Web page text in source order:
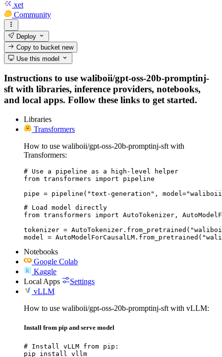
xet
Community
Deploy
Copy to bucketnew
Use this model
Instructions to use waliboii/gpt-oss-20b-promptinj-
sft with libraries, inference providers, notebooks,
and local apps. Follow these links to get started.
Libraries
Transformers
How to use waliboii/gpt-oss-20b-promptinj-sft with
Transformers:
# Use a pipeline as a high-level helper
from transformers import pipeline
pipe = pipeline("text-generation",
# Load model directly
from transformers import AutoTokenizer,
tokenizer =
model =
Notebooks
Google Colab
Kaggle
Local Apps
Settings
vLLM
How to use waliboii/gpt-oss-20b-promptinj-sft with vLLM:
Install from pip and serve model
# Install vLLM from pip:
pip install vllm